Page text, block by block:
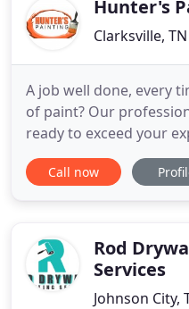
Hunter's
Clarksville,
A job well done, every
of paint? Our
ready to exceed your
both interior and
to cabinets, to doors to
Call now
Rod
Services
Johnson City,